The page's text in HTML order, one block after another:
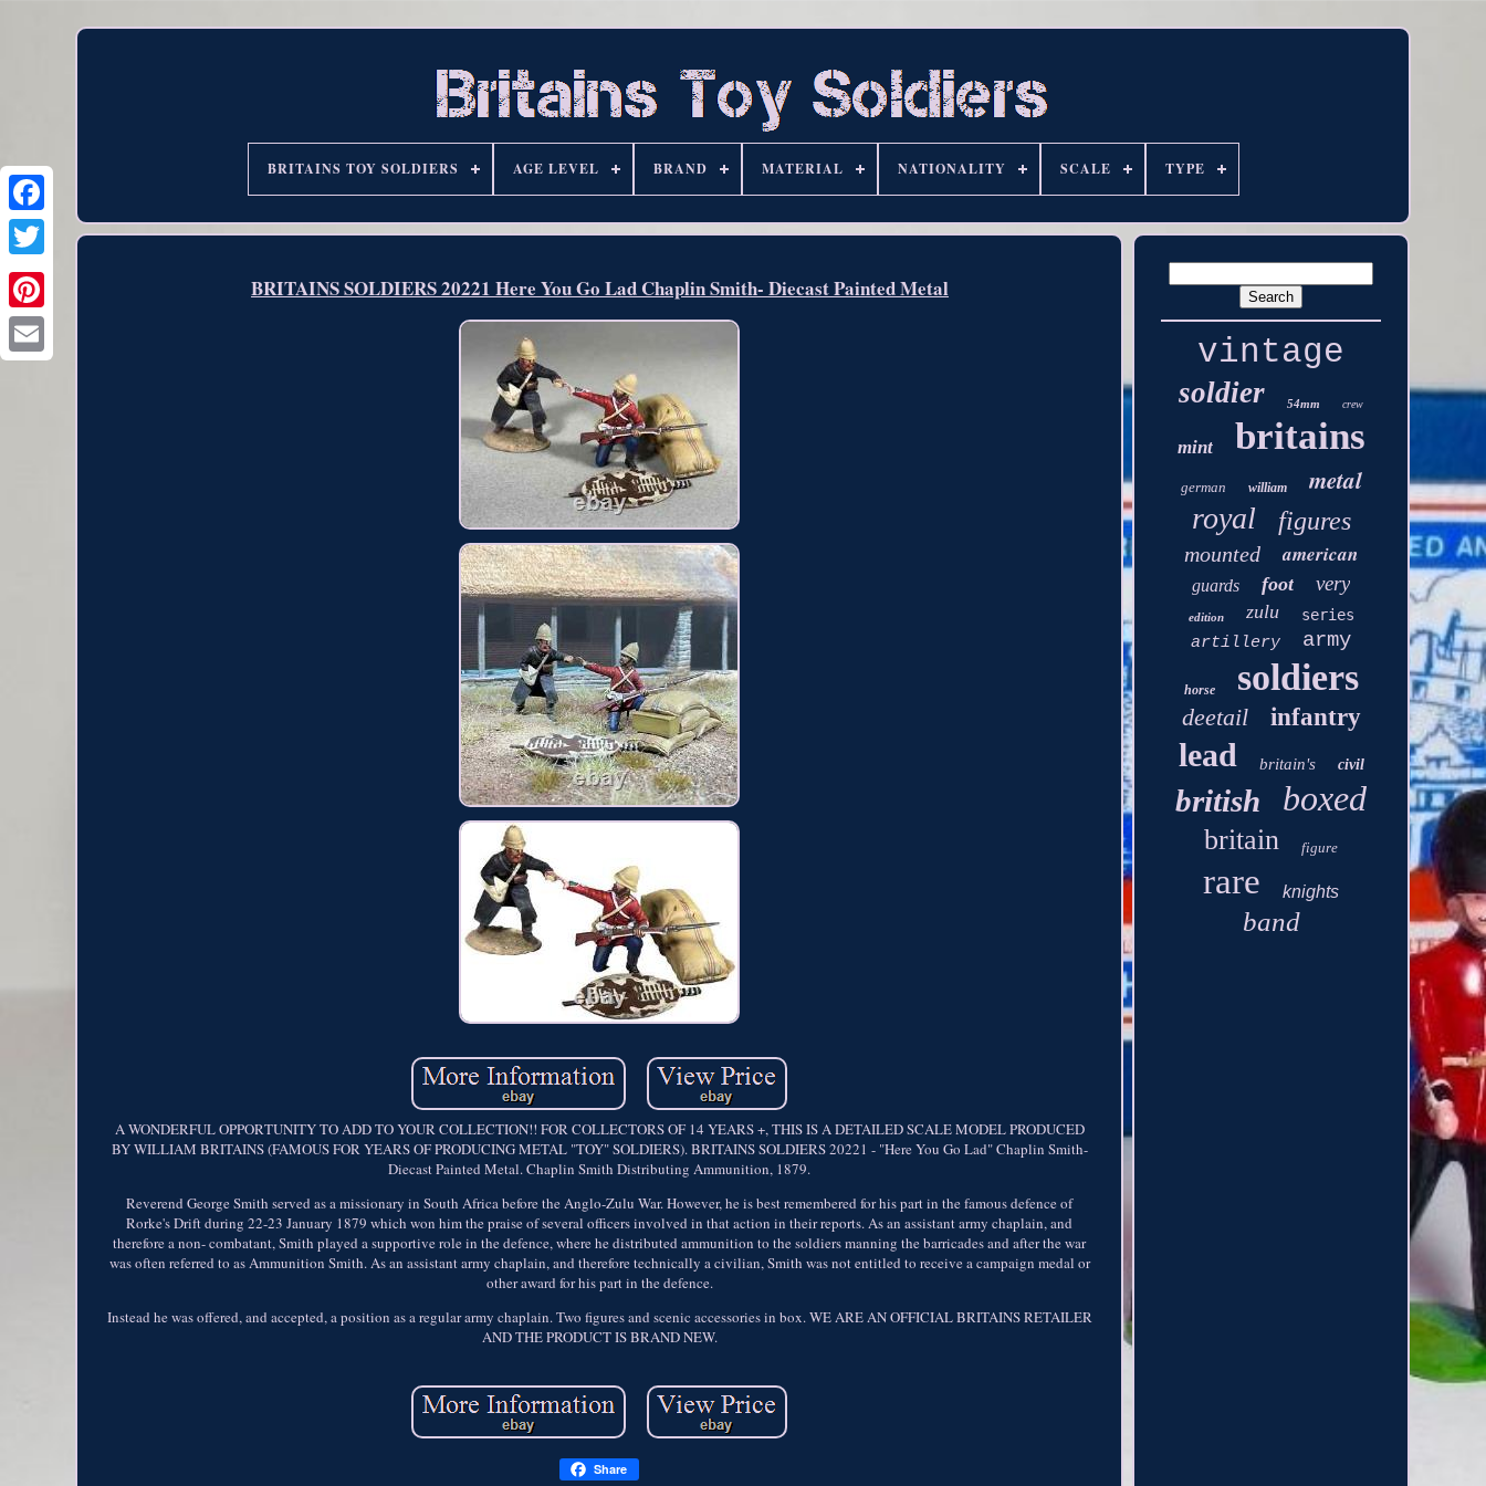
BRITAINS TOY SOLDIERS AGE LEVEL BRAND MATERIAL NATIONALITY SCALE TYPE
BRITAINS SOLDIERS 20221 Here You Go Lad Chaplin Smith- Diecast Painted Metal
A WONDERFUL OPPORTUNITY TO ADD TO YOUR COLLECTION!! FOR COLLECTORS OF 14 YEARS +, THIS IS A DETAILED SCALE MODEL PRODUCED
BY WILLIAM BRITAINS (FAMOUS FOR YEARS OF PRODUCING METAL "TOY" SOLDIERS). BRITAINS SOLDIERS 20221 - "Here You Go Lad" Chaplin Smith-
Diecast Painted Metal. Chaplin Smith Distributing Ammunition, 1879.
Reverend George Smith served as a missionary in South Africa before the Anglo-Zulu War. However, he is best remembered for his part in the famous defence of
Rorke's Drift during 22-23 January 1879 which won him the praise of several officers involved in that action in their reports. As an assistant army chaplain, and
therefore a non- combatant, Smith played a supportive role in the defence, where he distributed ammunition to the soldiers manning the barricades and after the war
was often referred to as Ammunition Smith. As an assistant army chaplain, and therefore technically a civilian, Smith was not entitled to receive a campaign medal or
other award for his part in the defence.
Instead he was offered, and accepted, a position as a regular army chaplain. Two figures and scenic accessories in box. WE ARE AN OFFICIAL BRITAINS RETAILER
AND THE PRODUCT IS BRAND NEW.
Share
vintage
soldier 54mm crew
mint britains
german william metal
royal figures
mounted american
guards foot very
edition zulu series
artillery army
horse soldiers
deetail infantry
lead britain's civil
british boxed
britain figure
rare knights
band